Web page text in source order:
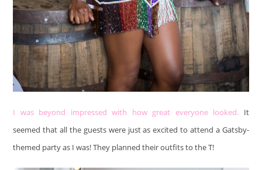
I was beyond impressed with how great everyone looked. It
seemed that all the guests were just as excited to attend a Gatsby-
themed party as I was! They planned their outfits to the T!